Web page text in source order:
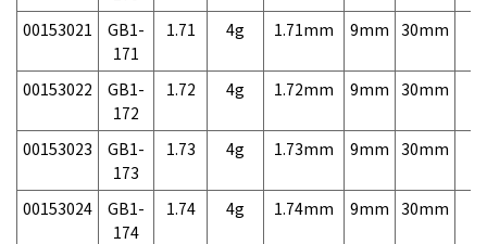
00153021
GB1-
171
1.71 4g 1.71mm 9mm 30mm
00153022
GB1-
172
1.72 4g 1.72mm 9mm 30mm
00153023
GB1-
173
1.73 4g 1.73mm 9mm 30mm
00153024
GB1-
174
1.74 4g 1.74mm 9mm 30mm